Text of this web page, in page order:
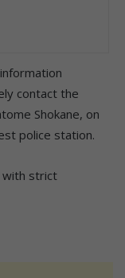
contact the
Shokane, on
police station.
with strict